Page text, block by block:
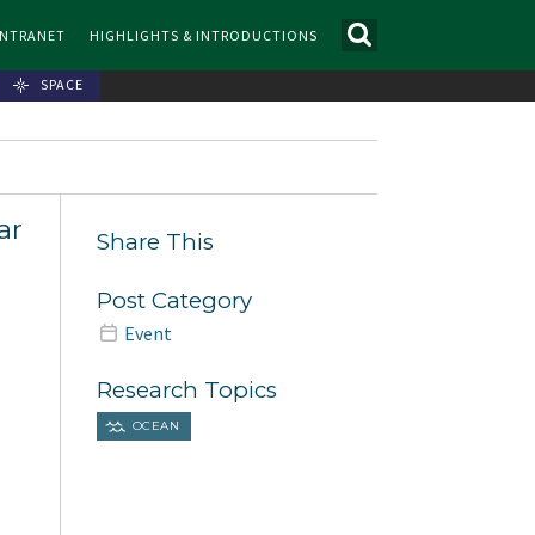
HIGHLIGHTS & INTRODUCTIONS
SPACE
Share This
Post Category
Event
Research Topics
OCEAN